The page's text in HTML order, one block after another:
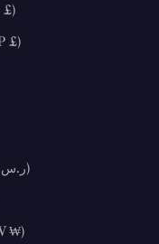
Netherlands (GBP £)
New Zealand (GBP £)
Saudi Arabia (SAR ر.س)
South Korea (KRW ₩)